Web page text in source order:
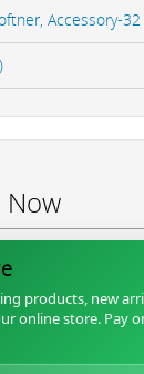
Accessory-
Now
products, new
online store. Pay